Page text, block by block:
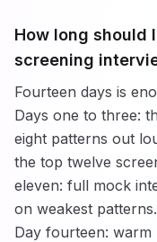
How long should
screening
Fourteen days is
Days one to three:
eight patterns out
the top twelve
eleven: full mock
on weakest
Day fourteen: